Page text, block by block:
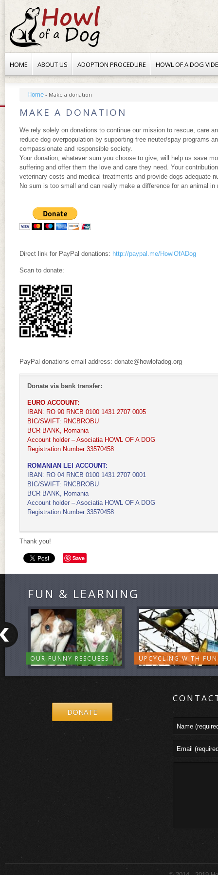
HOME ABOUT US ADOPTION PROCEDURE HOWL OF A DOG
Home - Make a donation
MAKE A DONATION
We rely solely on donations to continue our mission to rescue, care
reduce dog overpopulation by supporting free neuter/spay programs
compassionate and responsible society.
Your donation, whatever sum you choose to give, will help us save
suffering and offer them the love and care they need. Your
veterinary costs and medical treatments and provide dogs adequate
No sum is too small and can really make a difference for an animal in
Direct link for PayPal donations: http://paypal.me/HowlOfADog
Scan to donate:
PayPal donations email address: donate@howlofadog.org
Donate via bank transfer:
EURO ACCOUNT:
IBAN: RO 90 RNCB 0100 1431 2707 0005
BIC/SWIFT: RNCBROBU
BCR BANK, Romania
Account holder – Asociatia HOWL OF A DOG
Registration Number 33570458
ROMANIAN LEI ACCOUNT:
IBAN: RO 04 RNCB 0100 1431 2707 0001
BIC/SWIFT: RNCBROBU
BCR BANK, Romania
Account holder – Asociatia HOWL OF A DOG
Registration Number 33570458
Thank you!
Save
FUN & LEARNING
OUR FUNNY RESCUEES UPCYCLING WITH FUN
DONATE